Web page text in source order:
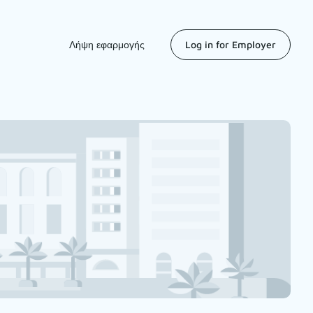
Λήψη εφαρμογής Log in for Employer